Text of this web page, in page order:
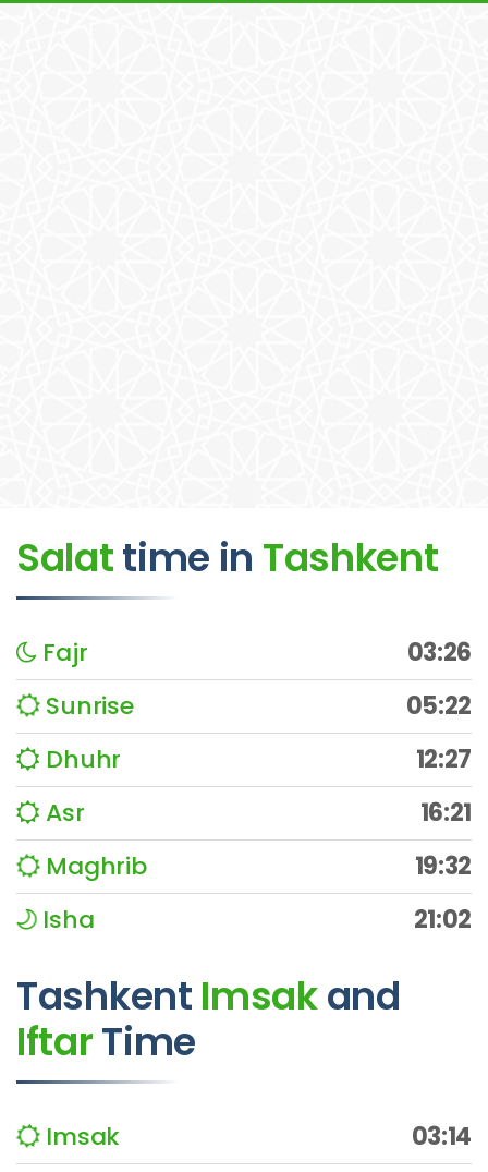
Salattime in Tashkent
Fajr
03:26
Sunrise
05:22
Dhuhr
12:27
Asr
16:21
Maghrib
19:32
Isha
21:02
Tashkent Imsakand
IftarTime
Imsak
03:14